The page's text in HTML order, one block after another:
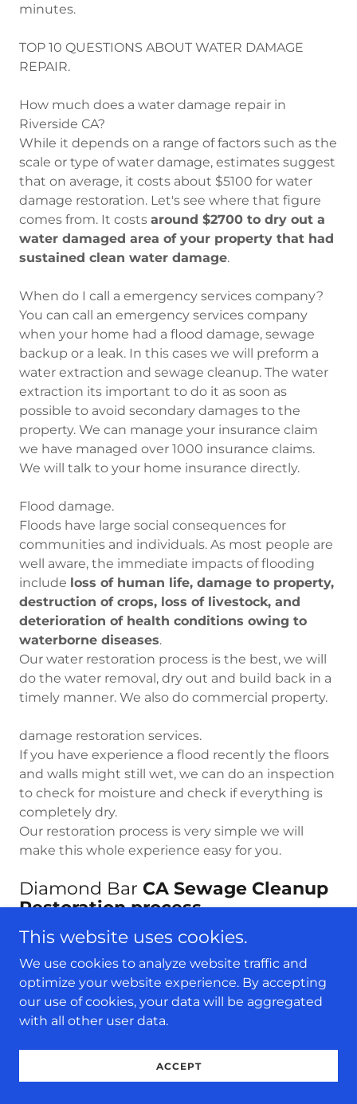
minutes.
TOP 10 QUESTIONS ABOUT WATER DAMAGE
REPAIR.
How much does a water damage repair in
Riverside CA?
While it depends on a range of factors such as the
scale or type of water damage, estimates suggest
that on average, it costs about $5100 for water
damage restoration. Let's see where that figure
comes from. It costs around $2700 to dry out a
water damaged area of your property that had
sustained clean water damage.
When do I call a emergency services company?
You can call an emergency services company
when your home had a flood damage, sewage
backup or a leak. In this cases we will preform a
water extraction and sewage cleanup. The water
extraction its important to do it as soon as
possible to avoid secondary damages to the
property. We can manage your insurance claim
we have managed over 1000 insurance claims.
We will talk to your home insurance directly.
Flood damage.
Floods have large social consequences for
communities and individuals. As most people are
well aware, the immediate impacts of flooding
include loss of human life, damage to property,
destruction of crops, loss of livestock, and
deterioration of health conditions owing to
waterborne diseases.
Our water restoration process is the best, we will
do the water removal, dry out and build back in a
timely manner. We also do commercial property.
damage restoration services.
If you have experience a flood recently the floors
and walls might still wet, we can do an inspection
to check for moisture and check if everything is
completely dry.
Our restoration process is very simple we will
make this whole experience easy for you.
Diamond Bar CA Sewage Cleanup
Restoration process.
24/7 Water Damage Restoration can
professionally handle all of your sewage cleanup
work in Diamond Bar CA Whether it is a
residential or commercial sewer backup issue, we
have all the required resources, tools and
extraction professionals at our company are
professionals and they make use of patented
This website uses cookies.
We use cookies to analyze website traffic and
optimize your website experience. By accepting
our use of cookies, your data will be aggregated
with all other user data.
ACCEPT